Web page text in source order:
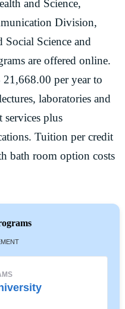
and Science,
Division,
Science and
are offered online.
per year to
laboratories and
services plus
Tuition per credit
bath room option costs